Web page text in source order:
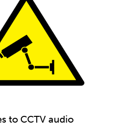
to CCTV audio